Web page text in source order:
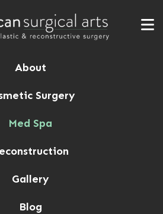
About
Surgery
Med Spa
Gallery
Blog